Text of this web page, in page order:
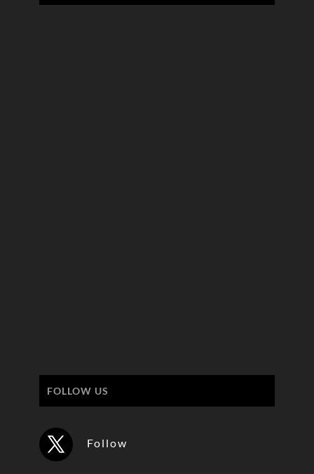
FOLLOW US
Follow